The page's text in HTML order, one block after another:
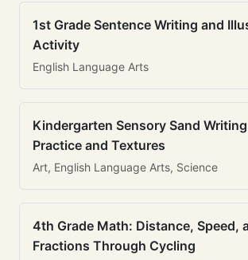
1st Grade Sentence Writing and
Activity
English Language Arts
Kindergarten Sensory Sand
Practice and Textures
Art, English Language Arts, Science
4th Grade Math: Distance, Speed,
Fractions Through Cycling